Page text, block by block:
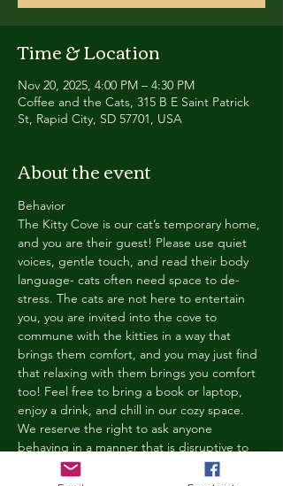
Time & Location
Nov 20, 2025, 4:00 PM – 4:30 PM
Coffee and the Cats, 315 B E Saint Patrick
St, Rapid City, SD 57701, USA
About the event
Behavior
The Kitty Cove is our cat’s temporary home,
and you are their guest! Please use quiet
voices, gentle touch, and read their body
language- cats often need space to de-
stress. The cats are not here to entertain
you, you are invited into the cove to
commune with the kitties in a way that
brings them comfort, and you may just find
that relaxing with them brings you comfort
too! Feel free to bring a book or laptop,
enjoy a drink, and chill in our cozy space.
We reserve the right to ask anyone
behaving in a manner that is disruptive to
other guests or harmful to our cats to leave